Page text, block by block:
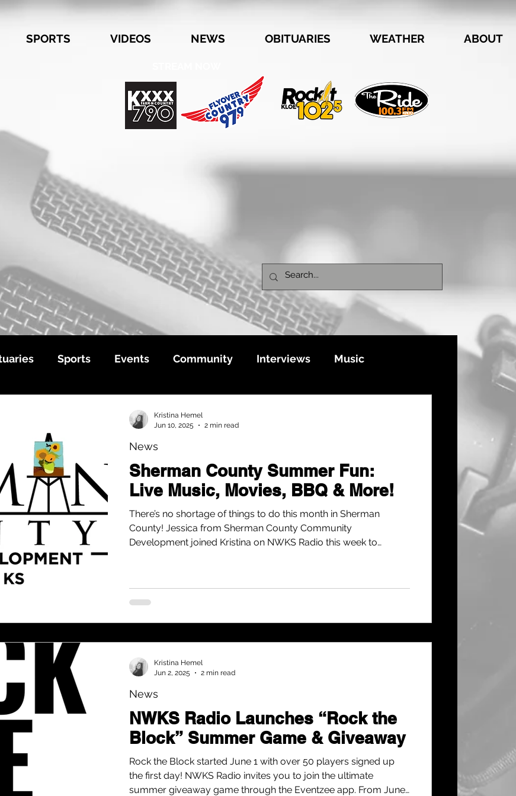
SPORTS VIDEOS NEWS OBITUARIES WEATHER ABOUT
Sports Events Community Interviews Music
Sherman County Summer Fun:
Live Music, Movies, BBQ & More!
There’s no shortage of things to do this month in Sherman
County! Jessica from Sherman County Community
Development joined Kristina on NWKS Radio this week to
News
Kristina Hemel
Jun 10, 2025
2 min read
NWKS Radio Launches “Rock the
Block” Summer Game & Giveaway
Rock the Block started June 1 with over 50 players signed up
the first day! NWKS Radio invites you to join the ultimate
summer giveaway game through the Eventzee app. From June
News
Kristina Hemel
Jun 2, 2025
2 min read